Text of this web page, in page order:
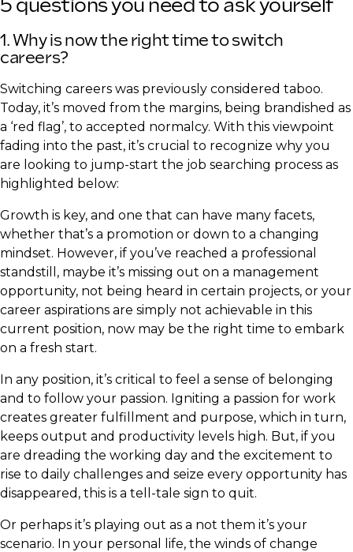
5 questions you need to ask yourself
​1. Why is now the right time to switch
careers?
Switching careers was previously considered taboo.
Today, it’s moved from the margins, being brandished as
a ‘red flag’, to accepted normalcy. With this viewpoint
fading into the past, it’s crucial to recognize why you
are looking to jump-start the job searching process as
highlighted below:
Growth is key, and one that can have many facets,
whether that’s a promotion or down to a changing
mindset. However, if you’ve reached a professional
standstill, maybe it’s missing out on a management
opportunity, not being heard in certain projects, or your
career aspirations are simply not achievable in this
current position, now may be the right time to embark
on a fresh start.
In any position, it’s critical to feel a sense of belonging
and to follow your passion. Igniting a passion for work
creates greater fulfillment and purpose, which in turn,
keeps output and productivity levels high. But, if you
are dreading the working day and the excitement to
rise to daily challenges and seize every opportunity has
disappeared, this is a tell-tale sign to quit.
Or perhaps it’s playing out as a not them it’s your
scenario. In your personal life, the winds of change